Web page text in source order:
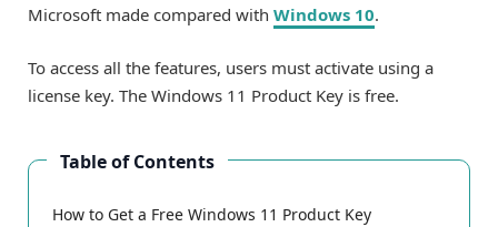
Microsoft made compared with Windows 10.
To access all the features, users must activate using a
license key. The Windows 11 Product Key is free.
Table of Contents
How to Get a Free Windows 11 Product Key